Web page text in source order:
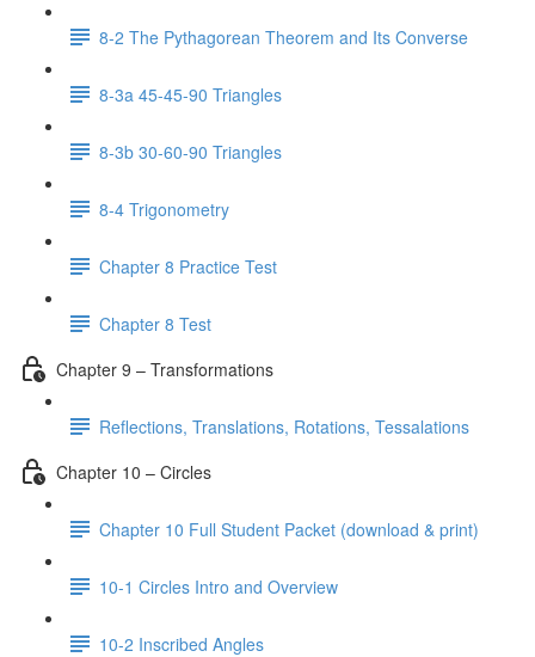
8-2 The Pythagorean Theorem and Its Converse
8-3a 45-45-90 Triangles
8-3b 30-60-90 Triangles
8-4 Trigonometry
Chapter 8 Practice Test
Chapter 8 Test
Chapter 9 – Transformations
Reflections, Translations, Rotations, Tessalations
Chapter 10 – Circles
Chapter 10 Full Student Packet (download & print)
10-1 Circles Intro and Overview
10-2 Inscribed Angles